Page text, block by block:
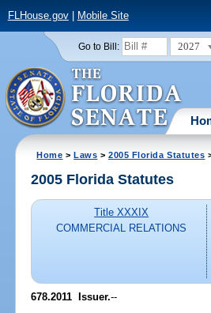
FLHouse.gov| Mobile Site
Go to Bill: 2027
Home >Laws >2005 Florida Statutes
2005 Florida Statutes
Title XXXIX
COMMERCIAL RELATIONS
678.2011 Issuer.--